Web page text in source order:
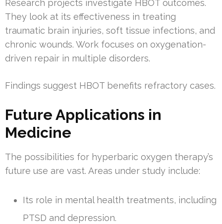
Research projects investigate HBOT outcomes.
They look at its effectiveness in treating
traumatic brain injuries, soft tissue infections, and
chronic wounds. Work focuses on oxygenation-
driven repair in multiple disorders.
Findings suggest HBOT benefits refractory cases.
Future Applications in
Medicine
The possibilities for hyperbaric oxygen therapy’s
future use are vast. Areas under study include:
Its role in mental health treatments, including
PTSD and depression.